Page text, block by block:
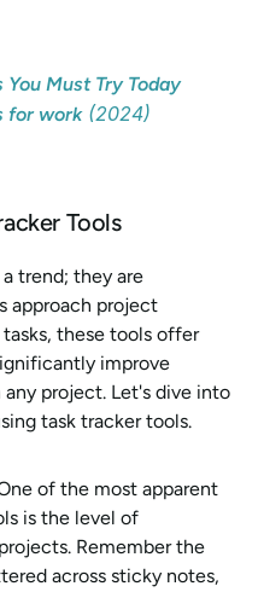
Must Try Today
for work (2024)
Tools
trend; they are
approach project
these tools offer
improve
project. Let's dive into
task tracker tools.
of the most apparent
is the level of
Remember the
across sticky notes,